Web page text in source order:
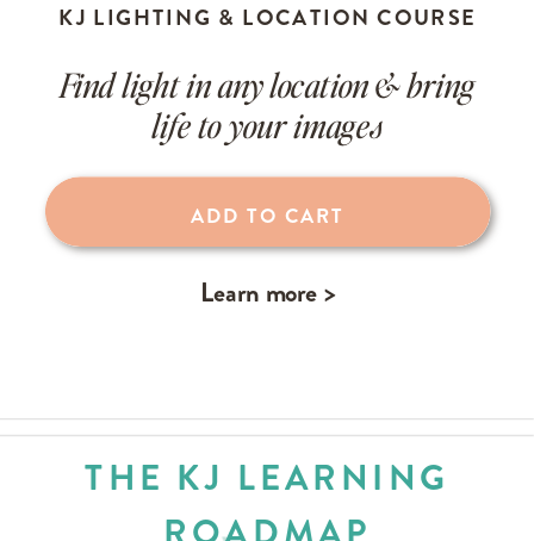
KJ LIGHTING & LOCATION COURSE
Find light in any location & bring
life to your images
ADD TO CART
Learn more >
THE KJ LEARNING